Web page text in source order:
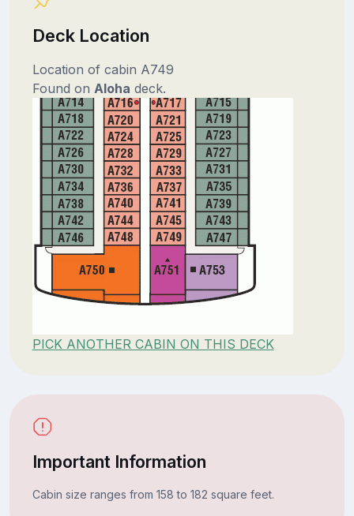
Deck Location
Location of cabin A749
Found on Aloha deck.
PICK ANOTHER CABIN ON THIS DECK
Important Information
Cabin size ranges from 158 to 182 square feet.